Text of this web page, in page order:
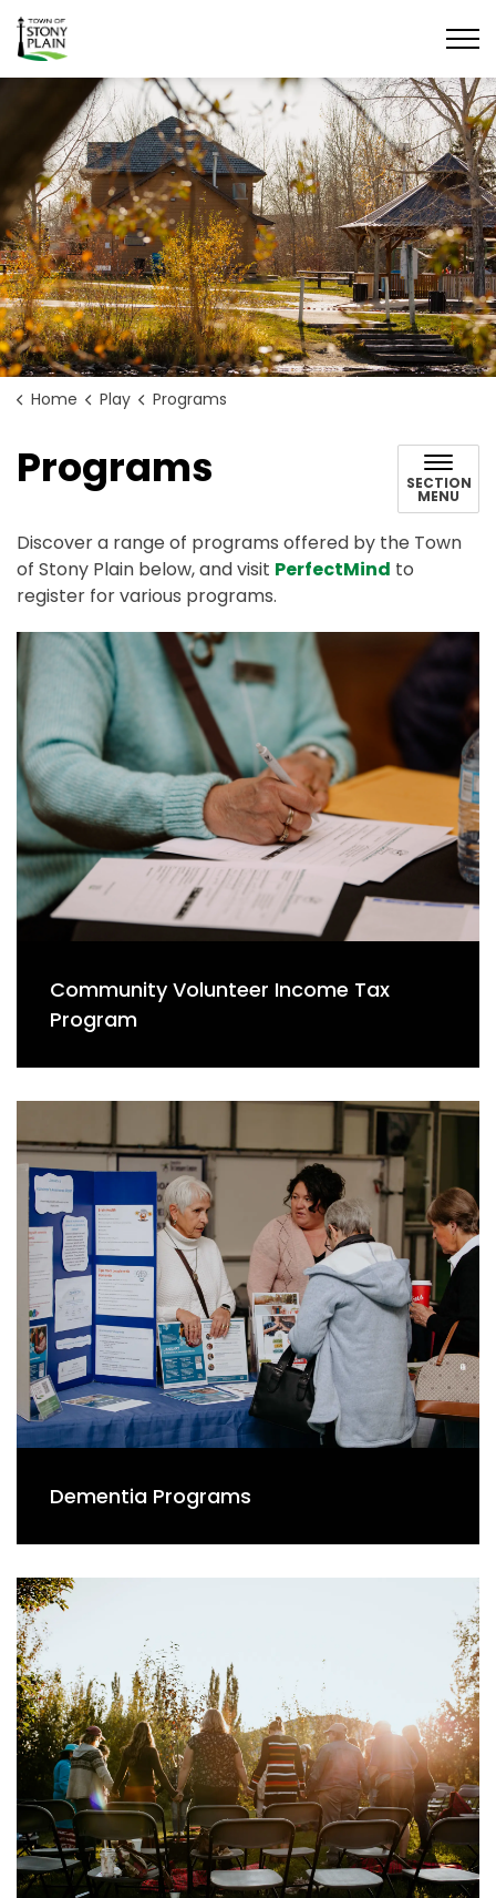
Town of Stony Plain
Home Play Programs
Programs SECTION
MENU
Discover a range of programs offered by the Town
of Stony Plain below, and visit PerfectMind to
register for various programs.
Community Volunteer Income Tax
Program
Dementia Programs